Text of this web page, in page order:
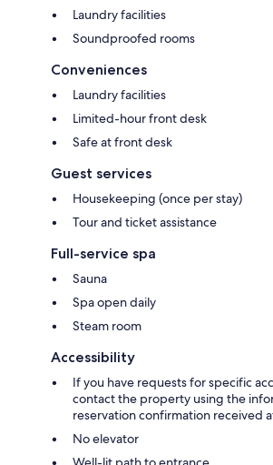
Laundry facilities
Soundproofed rooms
Conveniences
Laundry facilities
Limited-hour front desk
Safe at front desk
Guest services
Housekeeping (once per stay)
Tour and ticket assistance
Full-service spa
Sauna
Spa open daily
Steam room
Accessibility
If you have requests for specific
contact the property using the
reservation confirmation received
No elevator